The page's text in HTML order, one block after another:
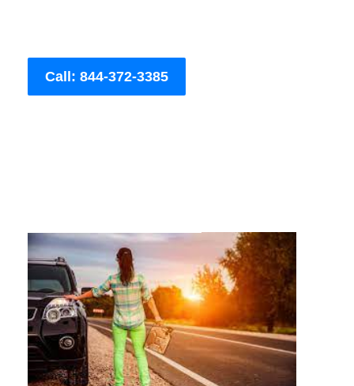
Call: 844-372-3385